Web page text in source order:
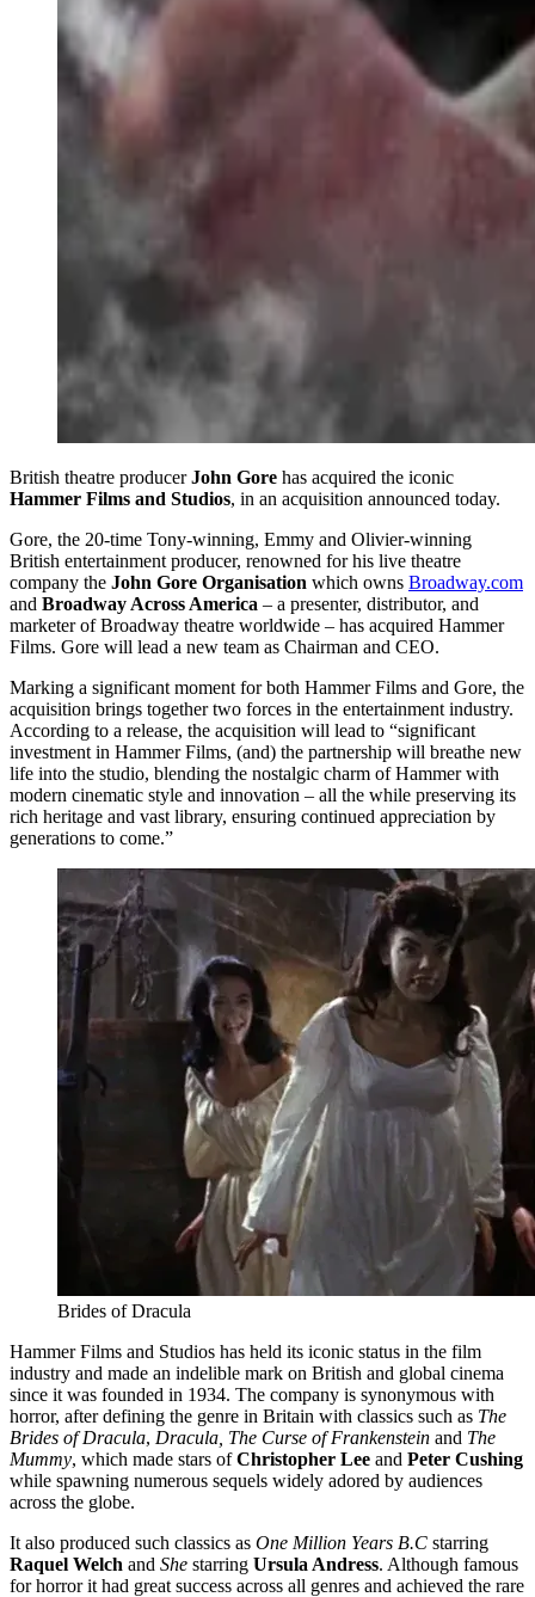
British theatre producerJohn Gore has acquired the iconic
Hammer Films and Studios, in an acquisition announced today.
Gore, the 20-time Tony-winning, Emmy and Olivier-winning
British entertainment producer, renowned for his live theatre
company the John Gore Organisation which owns Broadway.com
and Broadway Across America – a presenter, distributor, and
marketer of Broadway theatre worldwide – has acquired Hammer
Films. Gore will lead a new team as Chairman and CEO.
Marking a significant moment for both Hammer Films and Gore, the
acquisition brings together two forces in the entertainment industry.
According to a release, the acquisition will lead to “significant
investment in Hammer Films, (and) the partnership will breathe new
life into the studio, blending the nostalgic charm of Hammer with
modern cinematic style and innovation – all the while preserving its
rich heritage and vast library, ensuring continued appreciation by
generations to come.”
Brides of Dracula
Hammer Films and Studios has held its iconic status in the film
industry and made an indelible mark on British and global cinema
since it was founded in 1934. The company is synonymous with
horror, after defining the genre in Britain with classics such as The
Brides of Dracula, Dracula, The Curse of Frankenstein and The
Mummy, which made stars ofChristopher Lee and Peter Cushing
while spawning numerous sequels widely adored by audiences
across the globe.
It also produced such classics as One Million Years B.C starring
Raquel Welch and She starring Ursula Andress. Although famous
for horror it had great success across all genres and achieved the rare